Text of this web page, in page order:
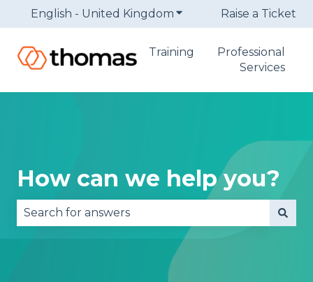
English - United Kingdom Show submenu for
Raise a Ticket
Training
Professional
Services
How can we help you?
There are no suggestions because the search